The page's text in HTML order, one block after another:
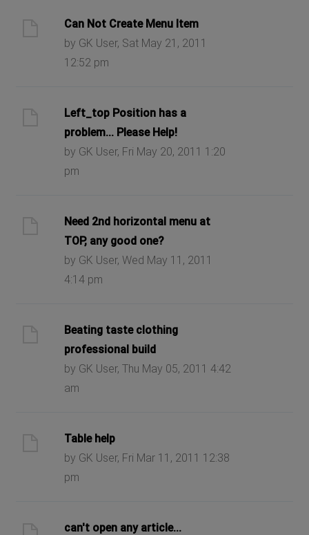
Can Not Create Menu Item
by GK User, Sat May 21, 2011
12:52 pm
Left_top Position has a
problem... Please Help!
by GK User, Fri May 20, 2011 1:20
pm
Need 2nd horizontal menu at
TOP, any good one?
by GK User, Wed May 11, 2011
4:14 pm
Beating taste clothing
professional build
by GK User, Thu May 05, 2011 4:42
am
Table help
by GK User, Fri Mar 11, 2011 12:38
pm
can't open any article...